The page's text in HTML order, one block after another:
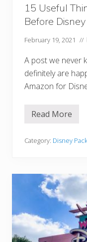
n
y
15 Useful
Before Disney
February 19, 2021 //
A post we never
definitely are
Amazon for
1
s
l
T
h
i
s
T
o
Read More
Category: Disney